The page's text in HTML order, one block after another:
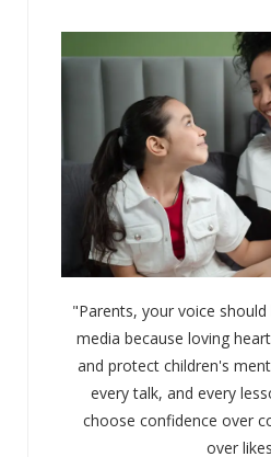
"Parents, your voice
media because loving
and protect children's
every talk, and every
choose confidence over
over